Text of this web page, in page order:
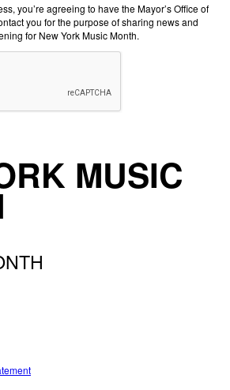
you’re agreeing to have the Mayor’s Office of
you for the purpose of sharing news and
for New York Music Month.
MUSIC